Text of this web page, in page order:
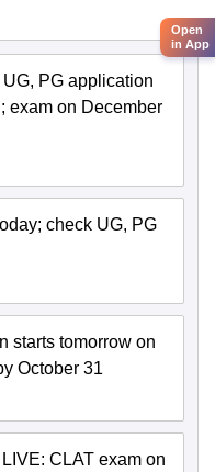
PG application
exam on December
check UG, PG
starts tomorrow on
October 31
CLAT exam on
Open
in App